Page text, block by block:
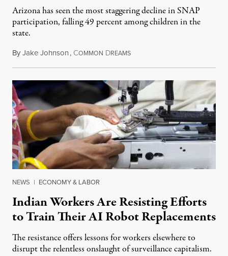
Arizona has seen the most staggering decline in SNAP
participation, falling 49 percent among children in the
state.
ByJake Johnson, COMMON DREAMSJuly 22, 2026
NEWS | ECONOMY & LABOR
Indian Workers Are Resisting Efforts
to Train Their AI Robot Replacements
The resistance offers lessons for workers elsewhere to
disrupt the relentless onslaught of surveillance capitalism.